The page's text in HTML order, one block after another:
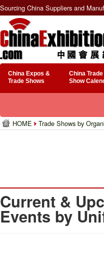
Sourcing China Suppliers and
China Expos &
Trade Shows
China Trade
Show
HOME Trade Shows by
Current &
Events by